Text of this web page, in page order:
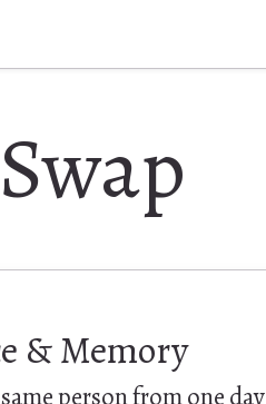
& Memory
person from one